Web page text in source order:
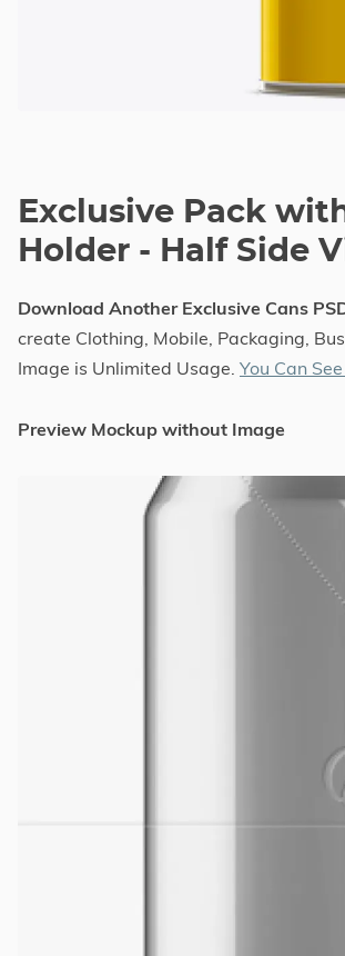
Exclusive Pack
Holder - Half Side
Download Another Exclusive Cans
create Clothing, Mobile, Packaging,
Image is Unlimited Usage. You Can
Preview Mockup without Image